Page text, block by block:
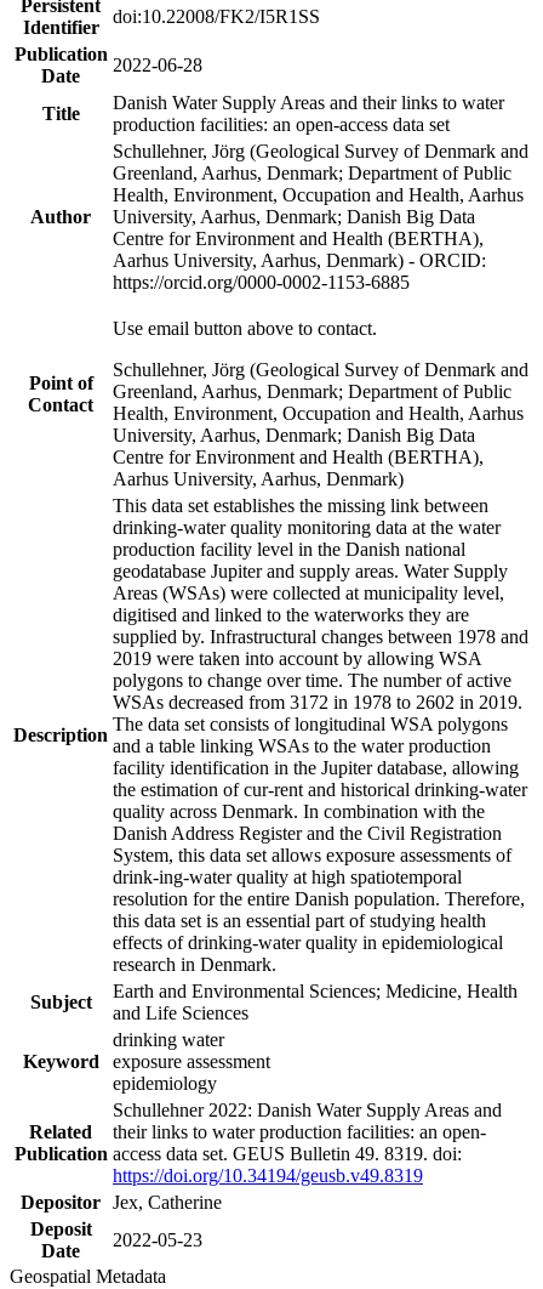
Persistent
Identifier
doi:10.22008/FK2/I5R1SS
Publication
Date
2022-06-28
Title
Danish Water Supply Areas and their links to water
production facilities: an open-access data set
Author
Schullehner, Jörg (Geological Survey of Denmark and
Greenland, Aarhus, Denmark; Department of Public
Health, Environment, Occupation and Health, Aarhus
University, Aarhus, Denmark; Danish Big Data
Centre for Environment and Health (BERTHA),
Aarhus University, Aarhus, Denmark) - ORCID:
https://orcid.org/0000-0002-1153-6885
Point of
Contact
Use email button above to contact.
Schullehner, Jörg (Geological Survey of Denmark and
Greenland, Aarhus, Denmark; Department of Public
Health, Environment, Occupation and Health, Aarhus
University, Aarhus, Denmark; Danish Big Data
Centre for Environment and Health (BERTHA),
Aarhus University, Aarhus, Denmark)
Description
This data set establishes the missing link between
drinking-water quality monitoring data at the water
production facility level in the Danish national
geodatabase Jupiter and supply areas. Water Supply
Areas (WSAs) were collected at municipality level,
digitised and linked to the waterworks they are
supplied by. Infrastructural changes between 1978 and
2019 were taken into account by allowing WSA
polygons to change over time. The number of active
WSAs decreased from 3172 in 1978 to 2602 in 2019.
The data set consists of longitudinal WSA polygons
and a table linking WSAs to the water production
facility identification in the Jupiter database, allowing
the estimation of cur-rent and historical drinking-water
quality across Denmark. In combination with the
Danish Address Register and the Civil Registration
System, this data set allows exposure assessments of
drink-ing-water quality at high spatiotemporal
resolution for the entire Danish population. Therefore,
this data set is an essential part of studying health
effects of drinking-water quality in epidemiological
research in Denmark.
Subject
Earth and Environmental Sciences; Medicine, Health
and Life Sciences
Keyword
drinking water
exposure assessment
epidemiology
Related
Publication
Schullehner 2022: Danish Water Supply Areas and
their links to water production facilities: an open-
access data set. GEUS Bulletin 49. 8319. doi:
https://doi.org/10.34194/geusb.v49.8319
Depositor Jex, Catherine
Deposit
Date
2022-05-23
Geospatial Metadata